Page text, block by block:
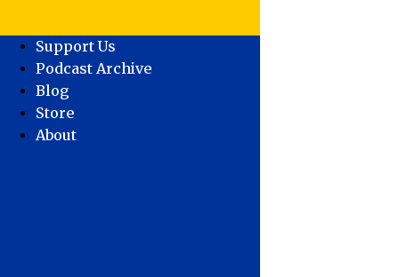
Support Us
Podcast Archive
Blog
Store
About